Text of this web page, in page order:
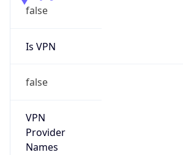
false
Is VPN
false
VPN
Provider
Names